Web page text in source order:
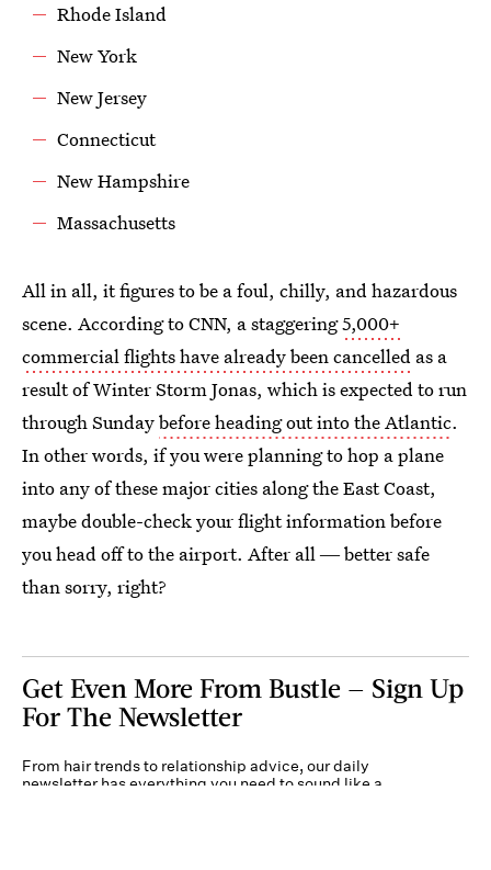
Rhode Island
New York
New Jersey
Connecticut
New Hampshire
Massachusetts
All in all, it figures to be a foul, chilly, and hazardous
scene. According to CNN, a staggering5,000+
commercial flights have already been cancelled as a
result of Winter Storm Jonas, which is expected to run
through Sundaybefore heading out into the Atlantic.
In other words, if you were planning to hop a plane
into any of these major cities along the East Coast,
maybe double-check your flight information before
you head off to the airport. After all ― better safe
than sorry, right?
Get Even More From Bustle — Sign Up
For The Newsletter
From hair trends to relationship advice, our daily
newsletter has everything you need to sound like a